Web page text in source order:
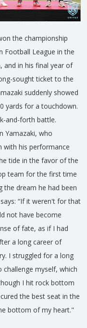
the championship
Football League in the
and in his final year of
sought ticket to the
suddenly showed
yards for a touchdown.
and-forth battle.
Yamazaki, who
with his performance
tide in the favor of the
team for the first time
the dream he had been
“If it weren't for that
not have become
of fate, as if I had
a long career of
I struggled for a long
myself, which
I hit rock bottom
the best seat in the
bottom of my heart."